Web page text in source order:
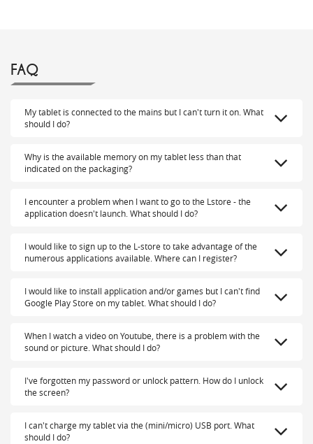
FAQ
My tablet is connected to the mains but I can't turn it on. What
should I do?
Why is the available memory on my tablet less than that
indicated on the packaging?
I encounter a problem when I want to go to the Lstore - the
application doesn't launch. What should I do?
I would like to sign up to the L-store to take advantage of the
numerous applications available. Where can I register?
I would like to install application and/or games but I can't find
Google Play Store on my tablet. What should I do?
When I watch a video on Youtube, there is a problem with the
sound or picture. What should I do?
I've forgotten my password or unlock pattern. How do I unlock
the screen?
I can't charge my tablet via the (mini/micro) USB port. What
should I do?